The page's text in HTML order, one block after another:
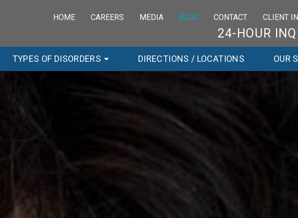
HOME CAREERS MEDIA BLOG CONTACT CLIENT
24-HOUR
TYPES OF DISORDERS DIRECTIONS / LOCATIONS OUR